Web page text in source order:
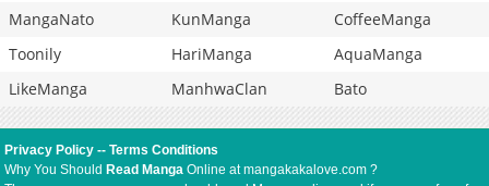
MangaNato
KunManga
CoffeeManga
Toonily
HariManga
AquaManga
LikeManga
ManhwaClan Bato
Privacy Policy --Terms Conditions
Why You Should Read Manga Online at mangakakalove.com ?